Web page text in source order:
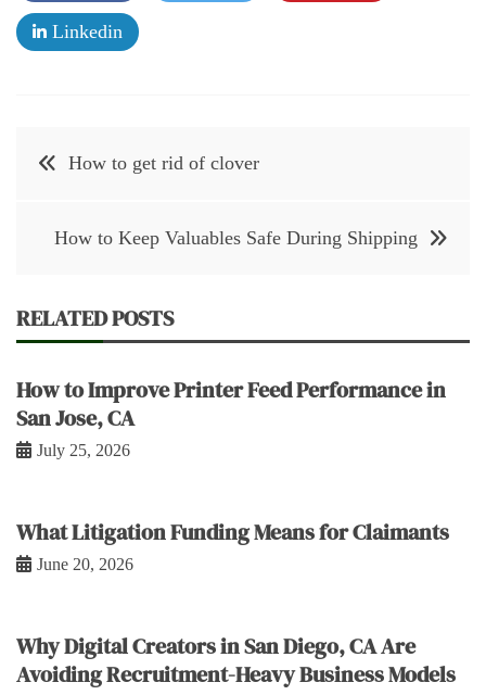
Linkedin
Post How to get rid of clover
How to Keep Valuables Safe During Shipping
RELATED POSTS
How to Improve Printer Feed Performance in
San Jose, CA
July 25, 2026
What Litigation Funding Means for Claimants
June 20, 2026
Why Digital Creators in San Diego, CA Are
Avoiding Recruitment-Heavy Business Models